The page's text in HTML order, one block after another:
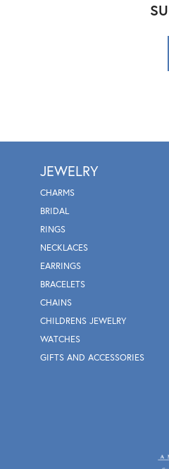
JEWELRY
CHARMS
BRIDAL
RINGS
NECKLACES
EARRINGS
BRACELETS
CHAINS
CHILDRENS JEWELRY
WATCHES
GIFTS AND ACCESSORIES